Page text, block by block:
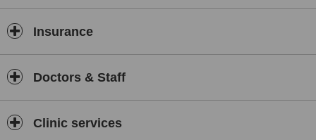
other services to promote hair health and scalp care. These include
measures for those at risk of hair loss.
DHI Thailand's commitment to excellence in hair restoration is
evident in its patient satisfaction rates and the lasting results it
achieves. The clinic’s dedication to research and innovation
ensures that it remains at the cutting edge of the hair restoration
For anyone experiencing hair loss and looking for a reliable and
Insurance
Doctors & Staff
Clinic services